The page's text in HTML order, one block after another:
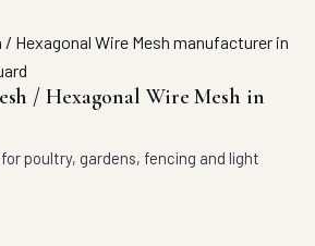
/ Hexagonal Wire Mesh in
poultry, gardens, fencing and light